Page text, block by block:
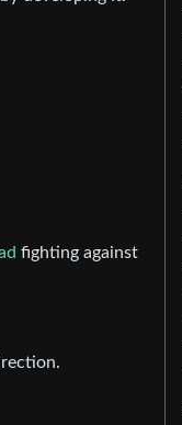
fighting against